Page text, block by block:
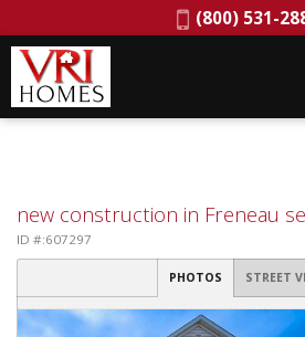
Phone:
(800) 531-
new construction in Freneau
ID #:607297
PHOTOS STREET